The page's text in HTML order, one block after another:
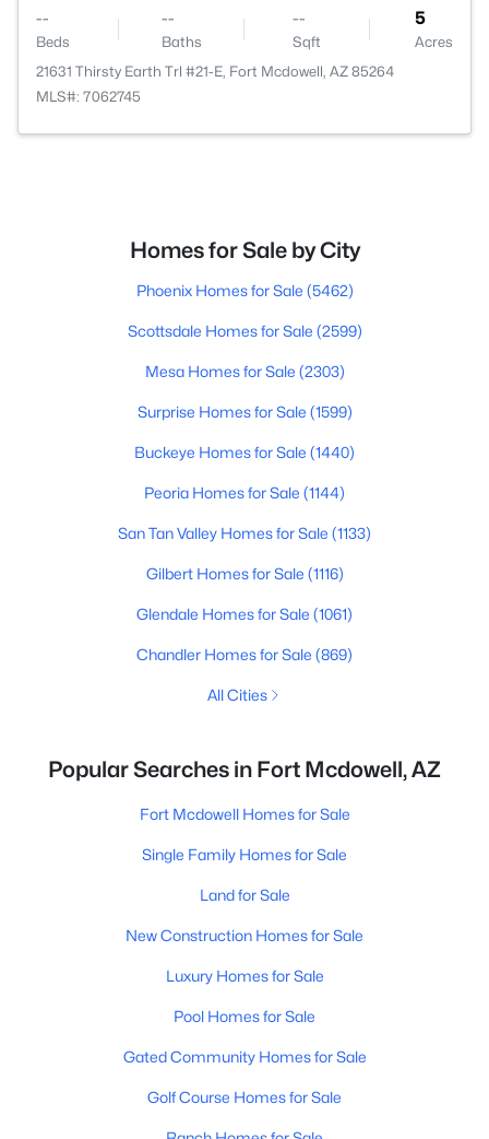
--
Beds
--
Baths
--
Sqft
5
Acres
21631 Thirsty Earth Trl #21-E, Fort Mcdowell, AZ 85264
MLS#: 7062745
Homes for Sale by City
Phoenix Homes for Sale (5462)
Scottsdale Homes for Sale (2599)
Mesa Homes for Sale (2303)
Surprise Homes for Sale (1599)
Buckeye Homes for Sale (1440)
Peoria Homes for Sale (1144)
San Tan Valley Homes for Sale (1133)
Gilbert Homes for Sale (1116)
Glendale Homes for Sale (1061)
Chandler Homes for Sale (869)
All Cities
Popular Searches in Fort Mcdowell, AZ
Fort Mcdowell Homes for Sale
Single Family Homes for Sale
Land for Sale
New Construction Homes for Sale
Luxury Homes for Sale
Pool Homes for Sale
Gated Community Homes for Sale
Golf Course Homes for Sale